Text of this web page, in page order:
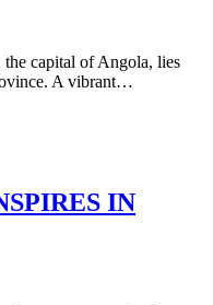
capital of Angola, lies
A vibrant…
IN